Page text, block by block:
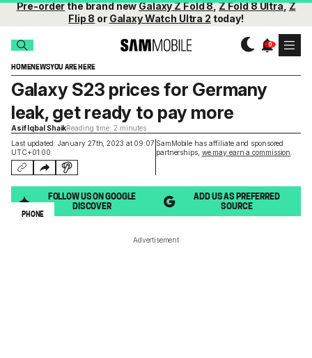
Pre-orderthe brand newGalaxy Z Fold 8,Z Fold 8 Ultra,Z
Flip 8 or Galaxy Watch Ultra 2 today!
HOMENEWSYOU ARE HERE
Last updated: January 27th, 2023 at 09:07
UTC+01:00
SamMobile has affiliate and sponsored
partnerships, we may earn a commission
Galaxy S23 prices for Germany
leak, get ready to pay more
Asif Iqbal ShaikReading time: 2 minutes
FOLLOW US ON GOOGLE
DISCOVER
ADD US AS PREFERRED
SOURCE
PHONE
Advertisement